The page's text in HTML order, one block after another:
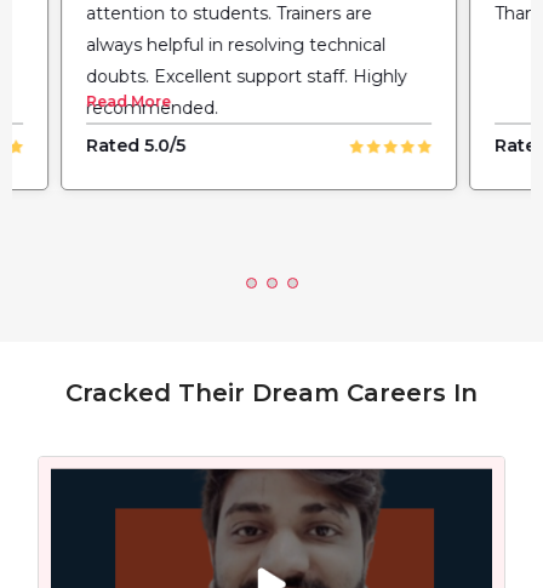
attention to students. Trainers are
always helpful in resolving technical
doubts. Excellent support staff. Highly
recommended.
Read More
Rated 5.0/5
Cracked Their Dream Careers In